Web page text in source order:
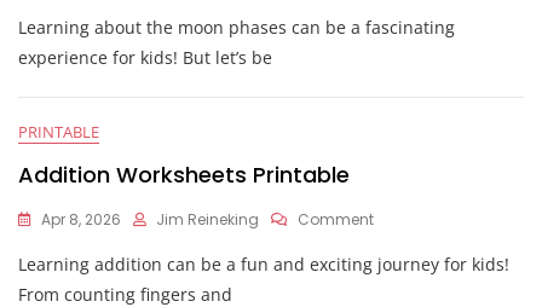
Oreo
Worksheet
Learning about the moon phases can be a fascinating
experience for kids! But let’s be
PRINTABLE
Addition Worksheets Printable
Apr 8, 2026 Jim Reineking CommentOn
Worksheets
Learning addition can be a fun and exciting journey for kids!
From counting fingers and